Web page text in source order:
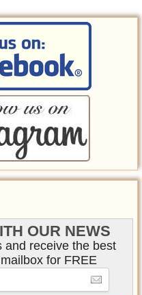
OUR NEWS
and receive the best
for FREE